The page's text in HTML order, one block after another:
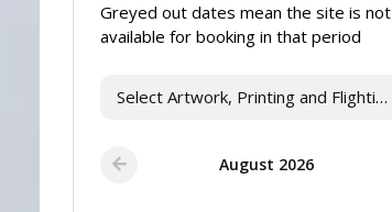
Greyed out dates mean the site is not
available for booking in that period
Select Artwork, Printing and Flighting Services
August 2026